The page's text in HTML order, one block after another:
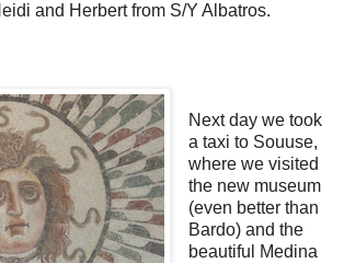
and Herbert from S/Y Albatros.
Next day we took
a taxi to Souuse,
where we visited
the new museum
(even better than
Bardo) and the
beautiful Medina